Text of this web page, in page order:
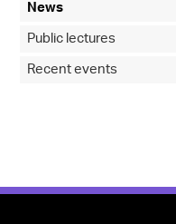
News
Public lectures
Recent events